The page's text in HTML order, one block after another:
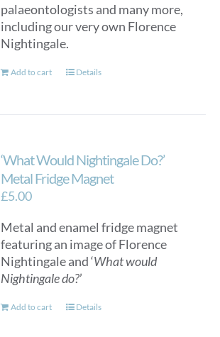
palaeontologists and many more,
including our very own Florence
Nightingale.
Add to cart Details
‘What Would Nightingale Do?’
Metal Fridge Magnet
£5.00
Metal and enamel fridge magnet
featuring an image of Florence
Nightingale and ‘What would
Nightingale do?’
Add to cart Details